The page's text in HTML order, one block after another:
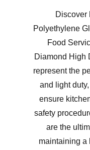
Discover
Polyethylene
Food
Diamond High
represent the
and light
ensure
safety
are the
maintaining a